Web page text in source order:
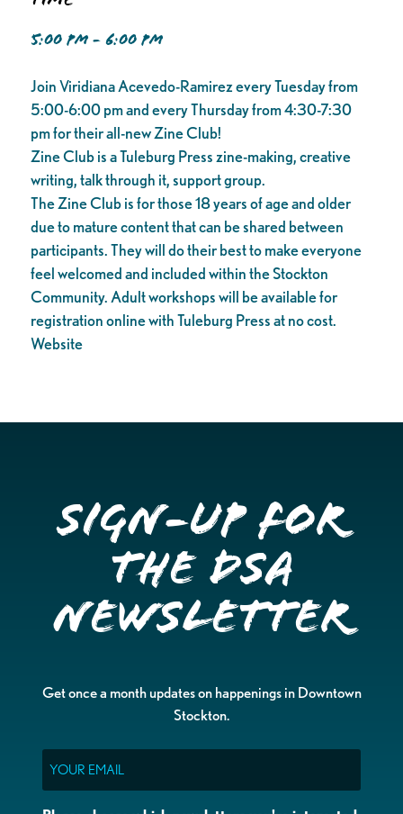
5:00 PM - 6:00 PM
Join Viridiana Acevedo-Ramirez every Tuesday from
5:00-6:00 pm and every Thursday from 4:30-7:30
pm for their all-new Zine Club!
Zine Club is a Tuleburg Press zine-making, creative
writing, talk through it, support group.
The Zine Club is for those 18 years of age and older
due to mature content that can be shared between
participants. They will do their best to make everyone
feel welcomed and included within the Stockton
Community. Adult workshops will be available for
registration online with Tuleburg Press at no cost.
Website
Sign-up for
the DSA
Newsletter
Get once a month updates on happenings in Downtown
Stockton.